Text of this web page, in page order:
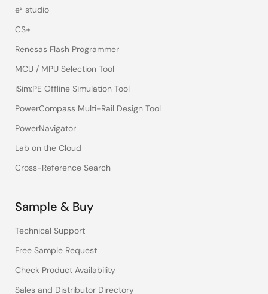
e² studio
CS+
Renesas Flash Programmer
MCU / MPU Selection Tool
iSim:PE Offline Simulation Tool
PowerCompass Multi-Rail Design Tool
PowerNavigator
Lab on the Cloud
Cross-Reference Search
Sample & Buy
Technical Support
Free Sample Request
Check Product Availability
Sales and Distributor Directory